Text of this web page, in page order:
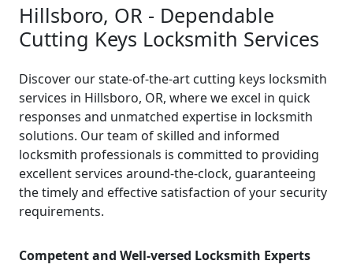
Hillsboro, OR - Dependable
Cutting Keys Locksmith Services
Discover our state-of-the-art cutting keys locksmith
services in Hillsboro, OR, where we excel in quick
responses and unmatched expertise in locksmith
solutions. Our team of skilled and informed
locksmith professionals is committed to providing
excellent services around-the-clock, guaranteeing
the timely and effective satisfaction of your security
requirements.
Competent and Well-versed Locksmith Experts